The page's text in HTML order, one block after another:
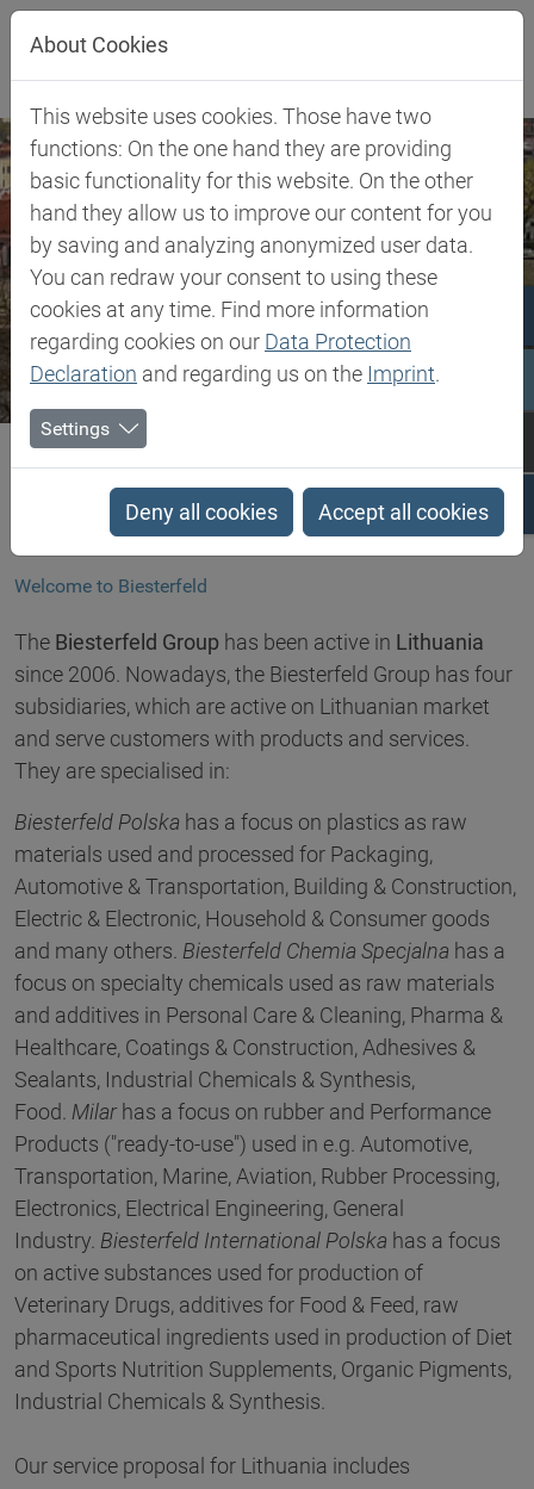
Jump directly to main navigation
Jump directly to content
Biesterfeld SE Lithuania
Lithuania
Welcome to Biesterfeld
The Biesterfeld Group has been active in Lithuania
since 2006. Nowadays, the Biesterfeld Group has four
subsidiaries, which are active on Lithuanian market
and serve customers with products and services.
They are specialised in:
Biesterfeld Polska has a focus on plastics as raw
materials used and processed for Packaging,
Automotive & Transportation, Building & Construction,
Electric & Electronic, Household & Consumer goods
and many others. Biesterfeld Chemia Specjalna has a
focus on specialty chemicals used as raw materials
and additives in Personal Care & Cleaning, Pharma &
Healthcare, Coatings & Construction, Adhesives &
Sealants, Industrial Chemicals & Synthesis,
Food. Milar has a focus on rubber and Performance
Products ("ready-to-use") used in e.g. Automotive,
Transportation, Marine, Aviation, Rubber Processing,
Electronics, Electrical Engineering, General
Industry. Biesterfeld International Polska has a focus
on active substances used for production of
Veterinary Drugs, additives for Food & Feed, raw
pharmaceutical ingredients used in production of Diet
and Sports Nutrition Supplements, Organic Pigments,
Industrial Chemicals & Synthesis.
Our service proposal for Lithuania includes
About Cookies
This website uses cookies. Those have two
functions: On the one hand they are providing
basic functionality for this website. On the other
hand they allow us to improve our content for you
by saving and analyzing anonymized user data.
You can redraw your consent to using these
cookies at any time. Find more information
regarding cookies on our Data Protection
Declaration and regarding us on the Imprint.
Settings
Deny all cookies Accept all cookies